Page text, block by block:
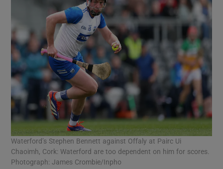
Waterford’s Stephen Bennett against Offaly at Pairc Ui
Chaoimh, Cork: Waterford are too dependent on him for scores.
Photograph: James Crombie/Inpho